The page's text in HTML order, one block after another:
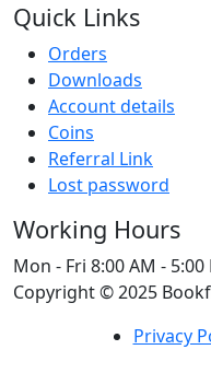
Quick Links
Orders
Downloads
Account details
Coins
Referral Link
Lost password
Working Hours
Mon - Fri 8:00 AM - 5:00
Copyright © 2025
Privacy